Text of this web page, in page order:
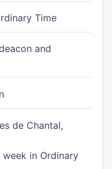
Time
and
de Chantal,
week in Ordinary